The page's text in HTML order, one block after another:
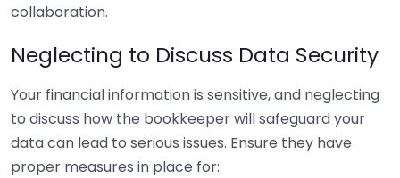
collaboration.
Neglecting to Discuss Data Security
Your financial information is sensitive, and neglecting
to discuss how the bookkeeper will safeguard your
data can lead to serious issues. Ensure they have
proper measures in place for: